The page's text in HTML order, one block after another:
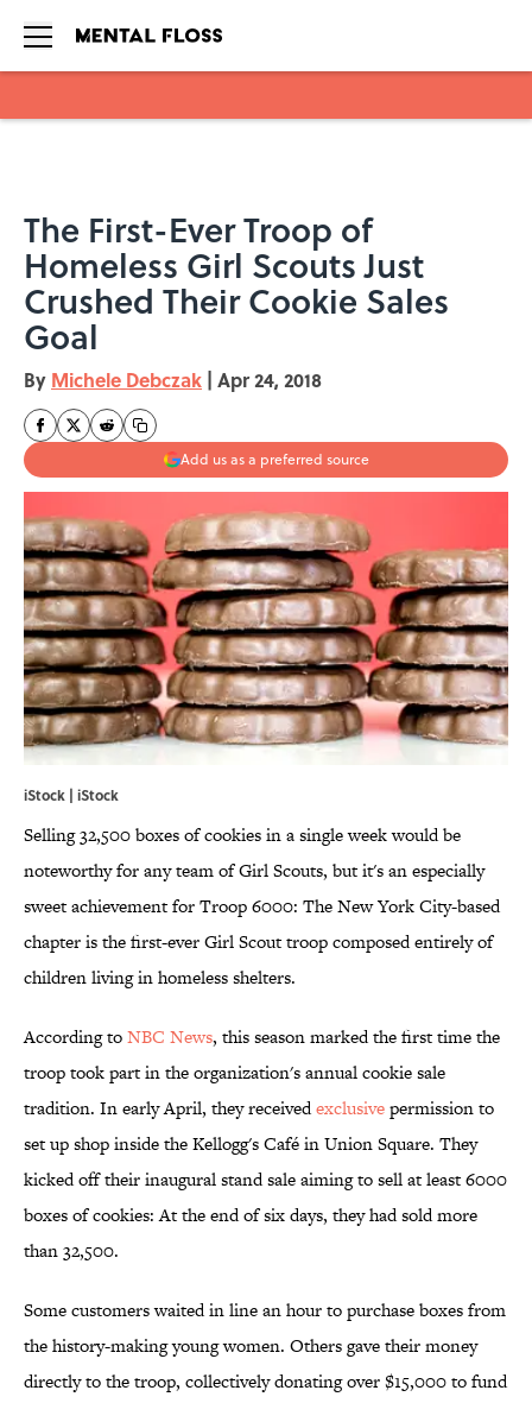
The First-Ever Troop of
Homeless Girl Scouts Just
Crushed Their Cookie Sales
Goal
By Michele Debczak | Apr 24, 2018
Add us as a preferred source
iStock | iStock
Selling 32,500 boxes of cookies in a single week would be
noteworthy for any team of Girl Scouts, but it's an especially
sweet achievement for Troop 6000: The New York City-based
chapter is the first-ever Girl Scout troop composed entirely of
children living in homeless shelters.
According toNBC News, this season marked the first time the
troop took part in the organization's annual cookie sale
tradition. In early April, they receivedexclusivepermission to
set up shop inside the Kellogg's Café in Union Square. They
kicked off their inaugural stand sale aiming to sell at least 6000
boxes of cookies: At the end of six days, they had sold more
than 32,500.
Some customers waited in line an hour to purchase boxes from
the history-making young women. Others gave their money
directly to the troop, collectively donating over $15,000 to fund